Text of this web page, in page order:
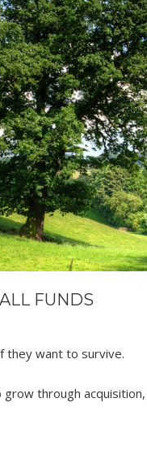
FUNDS
they want to survive.
through